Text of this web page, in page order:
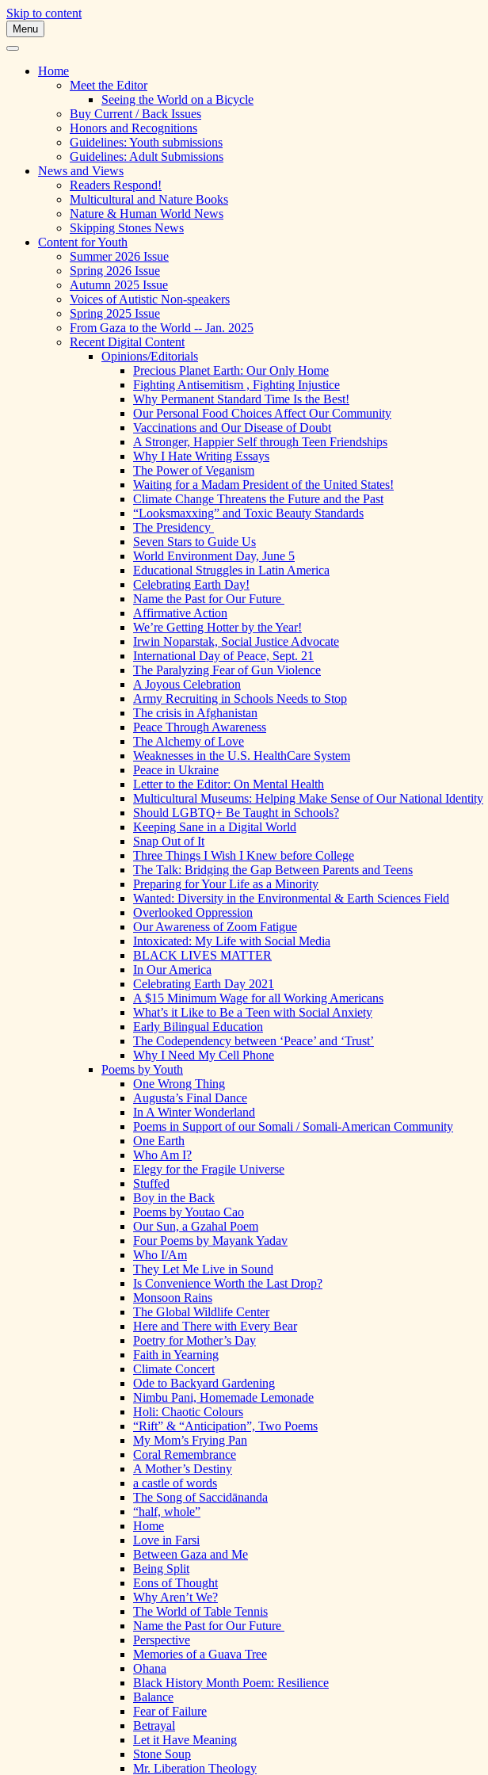
Skip to content
Skipping Stones
A Multicultural Literary Magazine for Teens and Pre-Teens
Menu
Home
Meet the Editor
Seeing the World on a Bicycle
Buy Current / Back Issues
Honors and Recognitions
Guidelines: Youth submissions
Guidelines: Adult Submissions
News and Views
Readers Respond!
Multicultural and Nature Books
Nature & Human World News
Skipping Stones News
Content for Youth
Summer 2026 Issue
Spring 2026 Issue
Autumn 2025 Issue
Voices of Autistic Non-speakers
Spring 2025 Issue
From Gaza to the World -- Jan. 2025
Recent Digital Content
Opinions/Editorials
Precious Planet Earth: Our Only Home
Fighting Antisemitism , Fighting Injustice
Why Permanent Standard Time Is the Best!
Our Personal Food Choices Affect Our Community
Vaccinations and Our Disease of Doubt
A Stronger, Happier Self through Teen Friendships
Why I Hate Writing Essays
The Power of Veganism
Waiting for a Madam President of the United States!
Climate Change Threatens the Future and the Past
“Looksmaxxing” and Toxic Beauty Standards
The Presidency
Seven Stars to Guide Us
World Environment Day, June 5
Educational Struggles in Latin America
Celebrating Earth Day!
Name the Past for Our Future
Affirmative Action
We’re Getting Hotter by the Year!
Irwin Noparstak, Social Justice Advocate
International Day of Peace, Sept. 21
The Paralyzing Fear of Gun Violence
A Joyous Celebration
Army Recruiting in Schools Needs to Stop
The crisis in Afghanistan
Peace Through Awareness
The Alchemy of Love
Weaknesses in the U.S. HealthCare System
Peace in Ukraine
Letter to the Editor: On Mental Health
Multicultural Museums: Helping Make Sense of Our National Identity
Should LGBTQ+ Be Taught in Schools?
Keeping Sane in a Digital World
Snap Out of It
Three Things I Wish I Knew before College
The Talk: Bridging the Gap Between Parents and Teens
Preparing for Your Life as a Minority
Wanted: Diversity in the Environmental & Earth Sciences Field
Overlooked Oppression
Our Awareness of Zoom Fatigue
Intoxicated: My Life with Social Media
BLACK LIVES MATTER
In Our America
Celebrating Earth Day 2021
A $15 Minimum Wage for all Working Americans
What’s it Like to Be a Teen with Social Anxiety
Early Bilingual Education
The Codependency between ‘Peace’ and ‘Trust’
Why I Need My Cell Phone
Poems by Youth
One Wrong Thing
Augusta’s Final Dance
In A Winter Wonderland
Poems in Support of our Somali / Somali-American Community
One Earth
Who Am I?
Elegy for the Fragile Universe
Stuffed
Boy in the Back
Poems by Youtao Cao
Our Sun, a Gzahal Poem
Four Poems by Mayank Yadav
Who I/Am
They Let Me Live in Sound
Is Convenience Worth the Last Drop?
Monsoon Rains
The Global Wildlife Center
Here and There with Every Bear
Poetry for Mother’s Day
Faith in Yearning
Climate Concert
Ode to Backyard Gardening
Nimbu Pani, Homemade Lemonade
Holi: Chaotic Colours
“Rift” & “Anticipation”, Two Poems
My Mom’s Frying Pan
Coral Remembrance
A Mother’s Destiny
a castle of words
The Song of Saccidānanda
“half, whole”
Home
Love in Farsi
Between Gaza and Me
Being Split
Eons of Thought
Why Aren’t We?
The World of Table Tennis
Name the Past for Our Future
Perspective
Memories of a Guava Tree
Ohana
Black History Month Poem: Resilience
Balance
Fear of Failure
Betrayal
Let it Have Meaning
Stone Soup
Mr. Liberation Theology